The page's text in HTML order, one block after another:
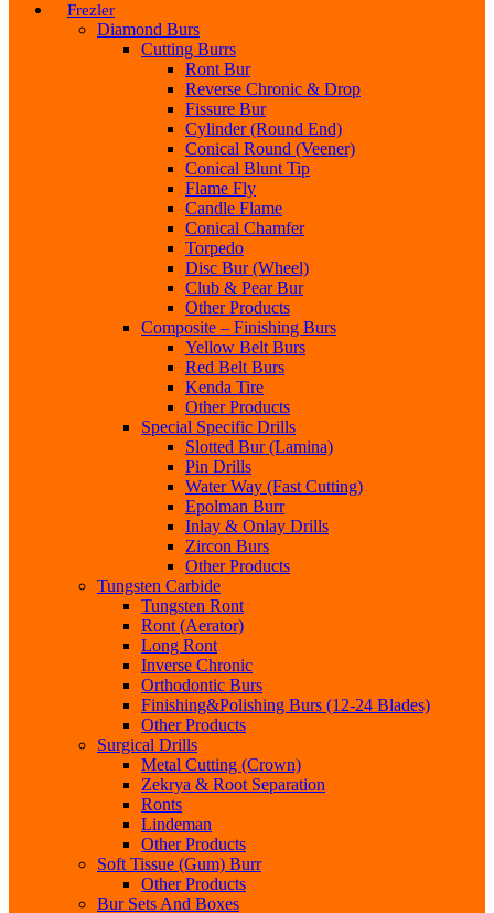
Frezler
Diamond Burs
Cutting Burrs
Ront Bur
Reverse Chronic & Drop
Fissure Bur
Cylinder (Round End)
Conical Round (Veener)
Conical Blunt Tip
Flame Fly
Candle Flame
Conical Chamfer
Torpedo
Disc Bur (Wheel)
Club & Pear Bur
Other Products
Composite – Finishing Burs
Yellow Belt Burs
Red Belt Burs
Kenda Tire
Other Products
Special Specific Drills
Slotted Bur (Lamina)
Pin Drills
Water Way (Fast Cutting)
Epolman Burr
Inlay & Onlay Drills
Zircon Burs
Other Products
Tungsten Carbide
Tungsten Ront
Ront (Aerator)
Long Ront
Inverse Chronic
Orthodontic Burs
Finishing&Polishing Burs (12-24 Blades)
Other Products
Surgical Drills
Metal Cutting (Crown)
Zekrya & Root Separation
Ronts
Lindeman
Other Products
Soft Tissue (Gum) Burr
Other Products
Bur Sets And Boxes